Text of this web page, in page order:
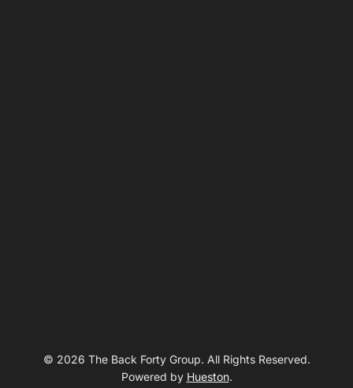
© 2026 The Back Forty Group. All Rights Reserved.
Powered by Hueston.